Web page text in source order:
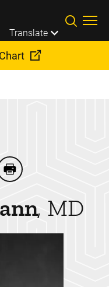
Translate
on Facebook
Gutmann on Twitter
Ludwig Gutmann on
Print Ludwig
MD